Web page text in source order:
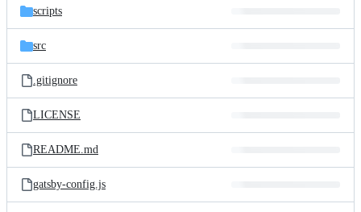
scripts
src
.gitignore
LICENSE
README.md
gatsby-config.js